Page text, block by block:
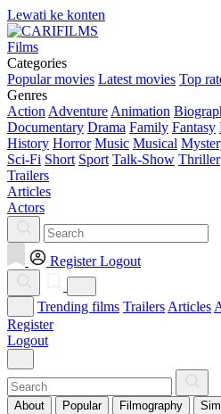
Lewati ke konten
Films
Categories
Popular movies Latest movies Top
Genres
Action Adventure Animation
Documentary Drama Family Fantasy
History Horror Music Musical
Sci-Fi Short Sport Talk-Show Thriller
Trailers
Articles
Actors
Register Logout
Trending films Trailers Articles
Register
Logout
About Popular Filmography